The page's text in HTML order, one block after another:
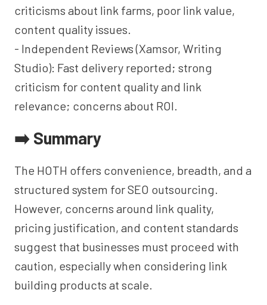
criticisms about link farms, poor link value,
content quality issues.
- Independent Reviews (Xamsor, Writing
Studio): Fast delivery reported; strong
criticism for content quality and link
relevance; concerns about ROI.
➡️ Summary
The HOTH offers convenience, breadth, and a
structured system for SEO outsourcing.
However, concerns around link quality,
pricing justification, and content standards
suggest that businesses must proceed with
caution, especially when considering link
building products at scale.